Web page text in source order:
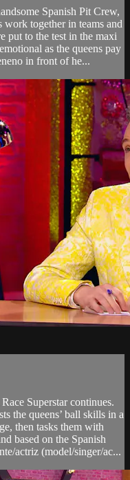
Spanish Pit Crew,
work together in teams and
put to the test in the maxi
as the queens pay
in front of he...
Superstar continues.
the queens’ ball skills in a
then tasks them with
based on the Spanish
actriz (model/singer/ac...